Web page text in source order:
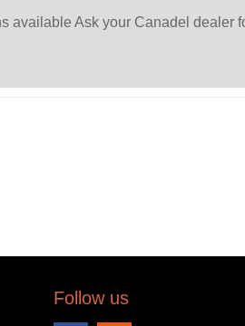
available Ask your Canadel dealer
Follow us